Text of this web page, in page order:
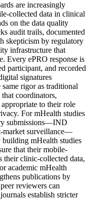
are increasingly
collected data in clinical
on the data quality
audit trails, documented
skepticism by regulatory
infrastructure that
Every ePRO response is
participant, and recorded
signatures
rigor as traditional
that coordinators,
to their role
For mHealth studies
submissions—IND
market surveillance—
mHealth studies
that their mobile-
their clinic-collected data,
academic mHealth
publications by
reviewers can
establish stricter